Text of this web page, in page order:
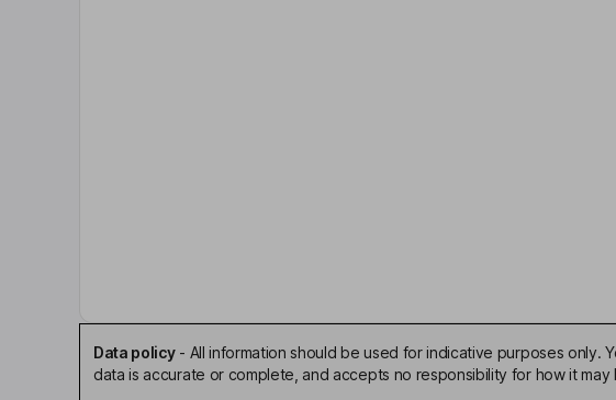
Data policy- All information should be used for indicative purposes only.
data is accurate or complete, and accepts no responsibility for how it